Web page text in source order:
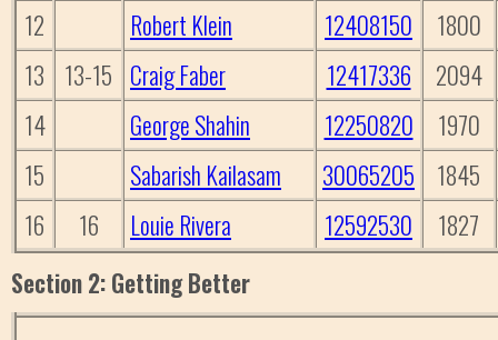
12
Robert Klein 12408150
1800
13
13-15 Craig Faber 12417336
2094
14
George Shahin 12250820
1970
15
Sabarish Kailasam 30065205
1845
16
16 Louie Rivera 12592530
1827
Section 2: Getting Better